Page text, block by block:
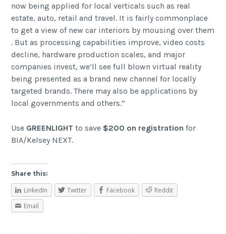
now being applied for local verticals such as real
estate, auto, retail and travel. It is fairly commonplace
to get a view of new car interiors by mousing over them
. But as processing capabilities improve, video costs
decline, hardware production scales, and major
companies invest, we’ll see full blown virtual reality
being presented as a brand new channel for locally
targeted brands. There may also be applications by
local governments and others.”
Use GREENLIGHT to save $200 on registration for
BIA/Kelsey NEXT.
Share this:
LinkedIn Twitter Facebook
Reddit
Email